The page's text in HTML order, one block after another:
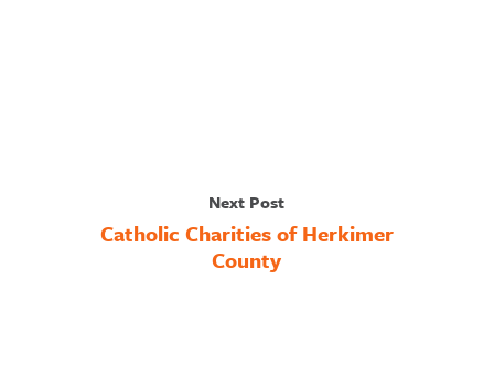
Next Post
Catholic Charities of Herkimer
County